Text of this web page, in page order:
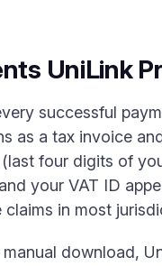
UniLink
successful
as a tax invoice
four digits of
your VAT ID
claims in most
download,